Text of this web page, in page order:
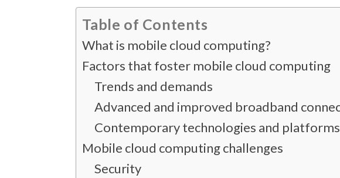
Table of Contents
What is mobile cloud computing?
Factors that foster mobile cloud computing
Trends and demands
Advanced and improved broadband
Contemporary technologies and platforms
Mobile cloud computing challenges
Security